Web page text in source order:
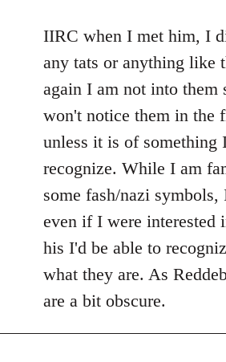
to
Welcome
libcom.org
IIRC when I met him, I
any tats or anything like
again I am not into them
won't notice them in the
unless it is of something
recognize. While I am
some fash/nazi symbols,
even if I were interested
his I'd be able to
what they are. As
are a bit obscure.